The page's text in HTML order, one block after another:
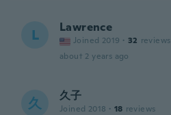
L Lawrence
Joined 2019 · 32 reviews
about 2 years ago
久 久子
Joined 2018 · 18 reviews